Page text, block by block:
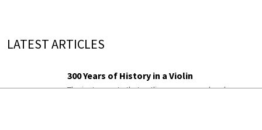
LATEST ARTICLES
300 Years of History in a Violin
The instruments that outlive everyone who plays